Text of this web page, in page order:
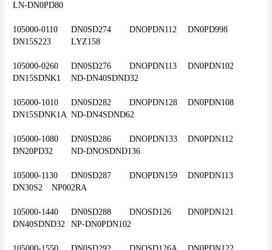
LN-DN0PD80
105000-0110	DN0SD274	DNOPDN112	DN0PD998
DN15S223	LYZ158
105000-0260	DN0SD276	DNOPDN113	DN0PDN102
DN15SDNK1	ND-DN40SDND32
105000-1010	DN0SD282	DNOPDN128	DN0PDN108
DN15SDNK1A	ND-DN4SDND62
105000-1080	DN0SD286	DNOPDN133	DN0PDN112
DN20PD32	ND-DNOSDND136
105000-1130	DN0SD287	DNOPDN159	DN0PDN113
DN30S2	NP002RA
105000-1440	DN0SD288	DNOSD126	DN0PDN121
DN40SDND32	NP-DN0PDN102